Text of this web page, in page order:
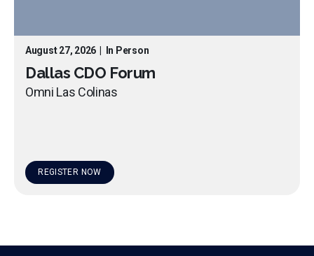
August 27, 2026 In Person
Dallas CDO Forum
Omni Las Colinas
REGISTER NOW